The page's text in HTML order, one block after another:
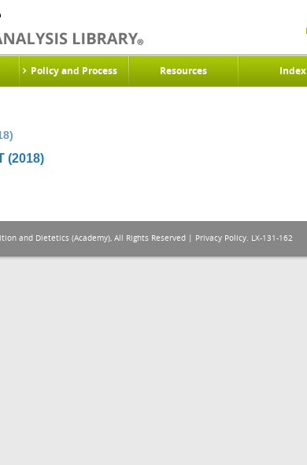
Policy and Process Resources Index
(2018)
and Dietetics (Academy), All Rights Reserved | Privacy Policy. LX-131-162